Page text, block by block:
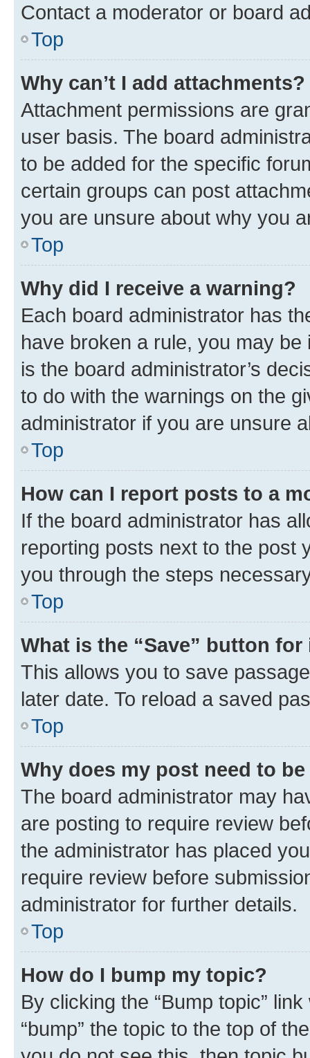
Contact a moderator or board
Top
Why can’t I add attachments?
Attachment permissions are
user basis. The board
to be added for the specific
certain groups can post
you are unsure about why you
Top
Why did I receive a warning?
Each board administrator has
have broken a rule, you may
is the board administrator’s
to do with the warnings on the
administrator if you are unsure
Top
How can I report posts to a
If the board administrator has
reporting posts next to the post
you through the steps
Top
What is the “Save” button
This allows you to save
later date. To reload a saved
Top
Why does my post need to
The board administrator may
are posting to require review
the administrator has placed
require review before
administrator for further details.
Top
How do I bump my topic?
By clicking the “Bump topic”
“bump” the topic to the top of